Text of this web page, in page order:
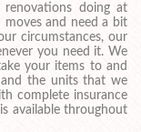
renovations doing at
moves and need a bit
circumstances, our
you need it. We
your items to and
the units that we
complete insurance
available throughout